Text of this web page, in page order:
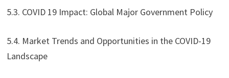
5.3. COVID 19 Impact: Global Major Government Policy
5.4. Market Trends and Opportunities in the COVID-19
Landscape